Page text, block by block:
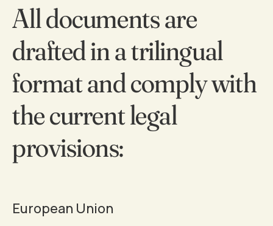
All documents are
drafted in a trilingual
format and comply with
the current legal
provisions:
European Union